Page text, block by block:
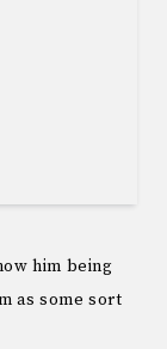
him being
as some sort